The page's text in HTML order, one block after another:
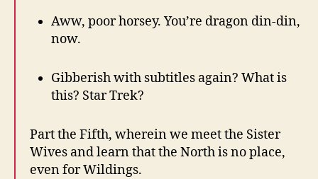
Aww, poor horsey. You’re dragon din-din,
now.
Gibberish with subtitles again? What is
this? Star Trek?
Part the Fifth, wherein we meet the Sister
Wives and learn that the North is no place,
even for Wildings.